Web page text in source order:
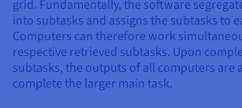
grid. Fundamentally, the software
into subtasks and assigns the subtasks to
Computers can therefore work
respective retrieved subtasks. Upon
subtasks, the outputs of all computers are
complete the larger main task.